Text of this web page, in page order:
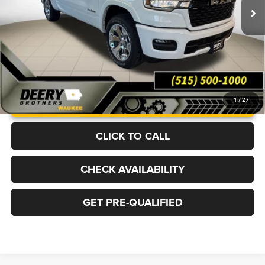
1/27
Ext. Int.
More
UNLOCK INSTANT PRICE
CLICK TO CALL
CHECK AVAILABILITY
GET PRE-QUALIFIED